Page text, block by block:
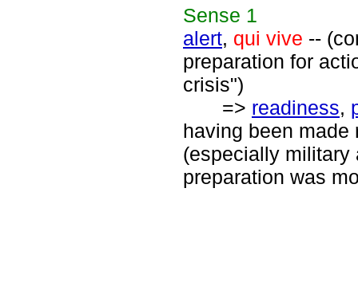
Sense 1
alert, qui vive --
preparation for
crisis")
=> readiness,
having been made
(especially military
preparation was